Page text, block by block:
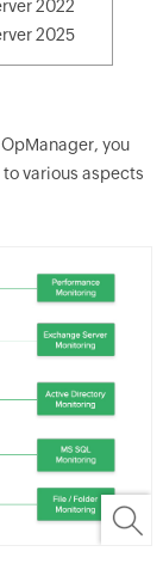
2022
2025
OpManager, you
various aspects